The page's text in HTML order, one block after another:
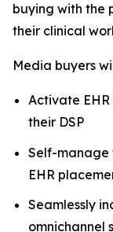
buying with the
their clinical
Media buyers
Activate
their DSP
Self-manage
EHR
Seamlessly
omnichannel